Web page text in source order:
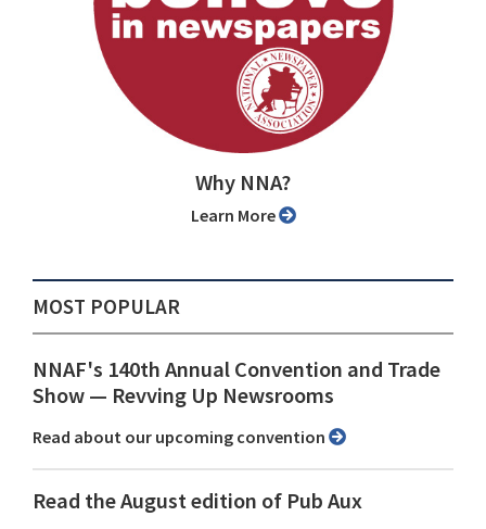
Why NNA?
Learn More
MOST POPULAR
NNAF's 140th Annual Convention and Trade
Show ⁠— Revving Up Newsrooms
Read about our upcoming convention
Read the August edition of Pub Aux